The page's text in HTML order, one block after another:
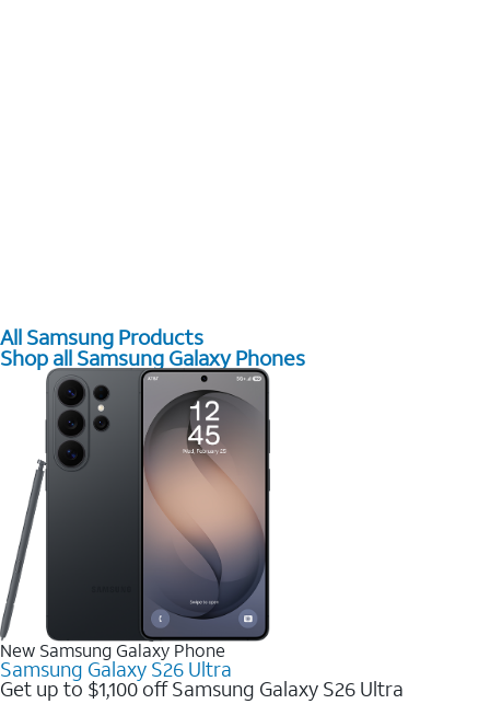
All Samsung Products
Shop all Samsung Galaxy Phones
New Samsung Galaxy Phone
Samsung Galaxy S26 Ultra
Get up to $1,100 off Samsung Galaxy S26 Ultra